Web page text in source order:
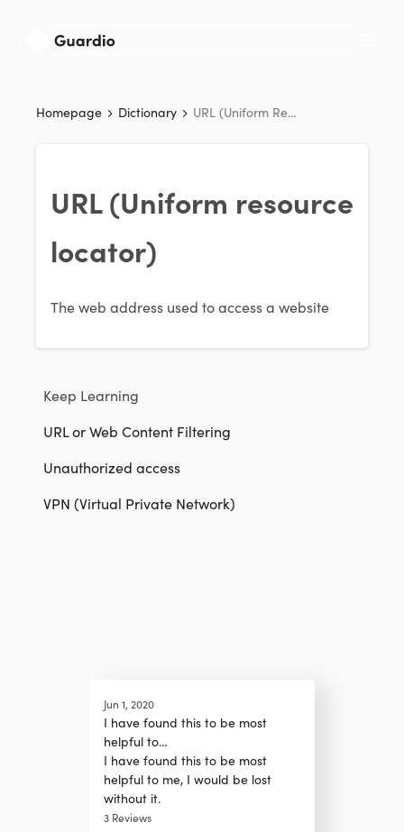
Homepage Dictionary URL (Uniform Resource Locator)
URL (Uniform resource
locator)
The web address used to access a website
Keep Learning
URL or Web Content Filtering
Unauthorized access
VPN (Virtual Private Network)
Jun 1, 2020
I have found this to be most
helpful to…
I have found this to be most
helpful to me, I would be lost
without it.
3 Reviews